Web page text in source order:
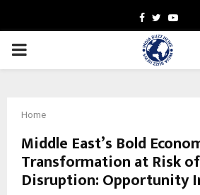
Facebook
Twitter
PRIMARY
Home
Middle East’s Bold
Transformation at Risk
Disruption: Opportunity